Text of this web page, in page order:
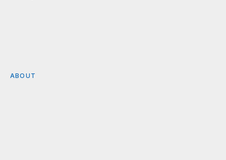
ABOUT